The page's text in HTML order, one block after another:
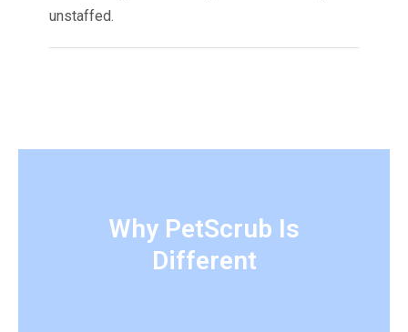
unstaffed.
Why PetScrub Is
Different